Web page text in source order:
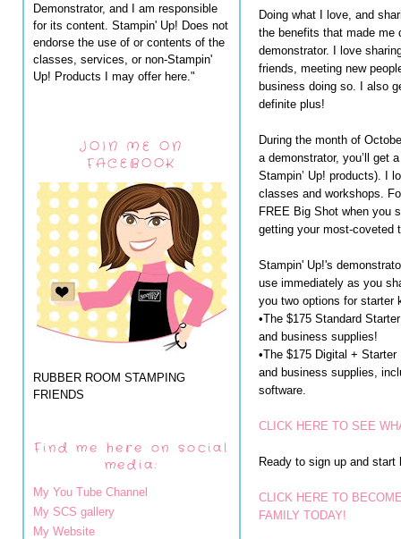
Demonstrator, and I am responsible
for its content. Stampin' Up! Does not
endorse the use of or contents of the
classes, services, or non-Stampin'
Up! Products I may offer here."
JOIN ME ON
FACEBOOK
RUBBER ROOM STAMPING
FRIENDS
Find me here on social
media:
My You Tube Channel
My SCS gallery
My Website
Doing what I love, and
the benefits that made me
demonstrator. I love
friends, meeting new
business doing so. I also
definite plus!
During the month of
a demonstrator, you’ll get
Stampin’ Up! products). I
classes and workshops.
FREE Big Shot when you
getting your most-coveted
Stampin' Up!'s
use immediately as you
you two options for starter
•The $175 Standard
and business supplies!
•The $175 Digital +
and business supplies,
software.
CLICK HERE TO SEE
Ready to sign up and start
CLICK HERE TO
FAMILY TODAY!